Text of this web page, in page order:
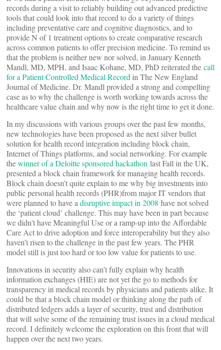
records during a visit to reliably building out advanced predictive
tools that could look into that record to do a variety of things
including preventative care and cognitive diagnostics, and to
provide N of 1 treatment options to create comparative research
across common patients to offer precision medicine. To remind us
that the problem is neither new nor solved, in January Kenneth
Mandl, MD, MPH, and Isaac Kohane, MD, PhD reiterated the call
for a Patient Controlled Medical Record in The New England
Journal of Medicine. Dr. Mandl provided a strong and compelling
case as to why the challenge is worth working towards across the
healthcare value chain and why now is the right time to get it done.
In my discussions with various groups over the past few months,
new technologies have been proposed as the next silver bullet
solution for health record integration including block chain,
Internet of Things platforms, and social networking. For example
thewinner of a Deloitte sponsored hackathon last Fall in the UK,
presented a block chain framework for managing health records.
Block chain doesn’t quite explain to me why big investments into
public personal health records (PHR)from major IT vendors that
were planned to have a disruptive impact in 2008 have not solved
the ‘patient cloud’ challenge. This may have been in part because
we didn’t have Meaningful Use or a ramp-up into the Affordable
Care Act to drive adoption and force interoperability but they also
haven’t risen to the challenge in the past few years. The PHR
model still is just too hard or too low value for patients to use.
Innovations in security also can’t fully explain why health
information exchanges (HIE) are not yet the go to methods for
transparency in medical records by physicians and patients alike. It
could be that a block chain model or thinking along the path of
distributed ledgers adds a layer of security, trust and distribution
that will solve some of the remaining trust issues in a cloud medical
record. I definitely welcome the exploration on this front that will
happen over the next two years.